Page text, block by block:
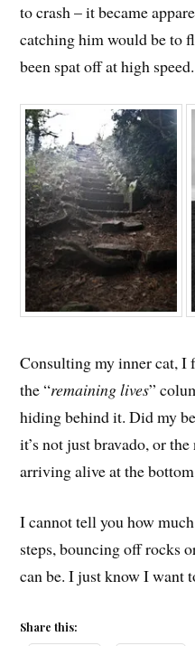
to crash – it became
catching him would be to
been spat off at high speed.
Consulting my inner cat, I
the “remaining lives”
hiding behind it. Did my
it’s not just bravado, or
arriving alive at the
I cannot tell you how
steps, bouncing off rocks
can be. I just know I want
Share this: